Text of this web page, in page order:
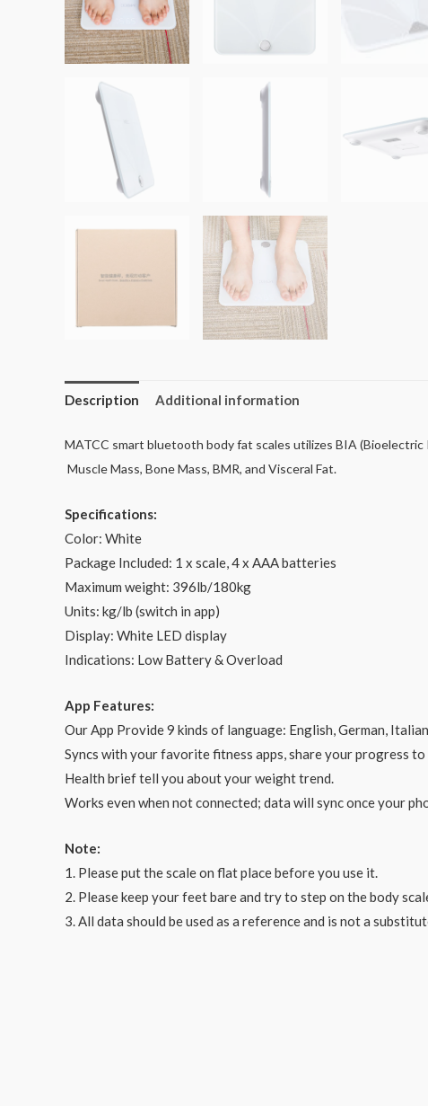
Description Additional information
MATCC smart bluetooth body fat scales utilizes BIA
Muscle Mass, Bone Mass, BMR, and Visceral Fat.
Specifications:
Color: White
Package Included: 1 x scale, 4 x AAA batteries
Maximum weight: 396lb/180kg
Units: kg/lb (switch in app)
Display: White LED display
Indications: Low Battery & Overload
App Features:
Our App Provide 9 kinds of language: English, German,
Syncs with your favorite fitness apps, share your progress
Health brief tell you about your weight trend.
Works even when not connected; data will sync once your
Note:
1. Please put the scale on flat place before you use it.
2. Please keep your feet bare and try to step on the body
3. All data should be used as a reference and is not a